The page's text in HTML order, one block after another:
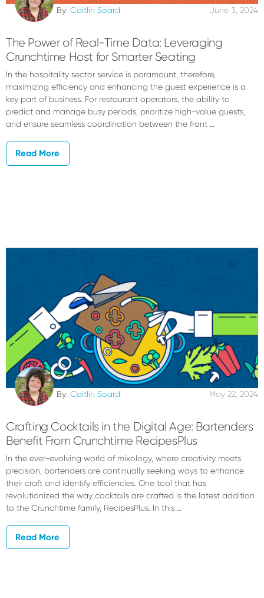
By: Caitlin Soard June 3, 2024
The Power of Real-Time Data: Leveraging
Crunchtime Host for Smarter Seating
In the hospitality sector service is paramount, therefore,
maximizing efficiency and enhancing the guest experience is a
key part of business. For restaurant operators, the ability to
predict and manage busy periods, prioritize high-value guests,
and ensure seamless coordination between the front …
Read More
By: Caitlin Soard May 22, 2024
Crafting Cocktails in the Digital Age: Bartenders
Benefit From Crunchtime RecipesPlus
In the ever-evolving world of mixology, where creativity meets
precision, bartenders are continually seeking ways to enhance
their craft and identify efficiencies. One tool that has
revolutionized the way cocktails are crafted is the latest addition
to the Crunchtime family, RecipesPlus. In this …
Read More